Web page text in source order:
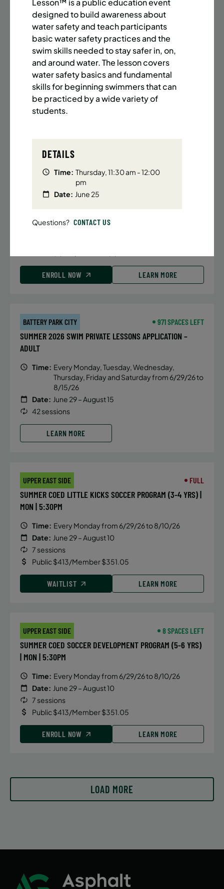
SUMMER MARTIAL ARTS (14-18 YRS) | FULL SUMMER |
6:20PM (40M)
Time:
Every Monday, Tuesday, Wednesday and
Thursday from 6/22/26 to 8/13/26
Date: June 22 – August 13
32 sessions
Public $1,472/Member $1,251.2
ENROLL NOW
UPPER EAST SIDE
SUMMER MARTIAL ARTS (14-18 YRS) | FULL SUMMER |
Date:
June 22 – August 13
ENROLL NOW LEARN MORE
BATTERY PARK CITY 971 SPACES LEFT
SUMMER 2026 SWIM PRIVATE LESSONS APPLICATION –
ADULT
Time: Every Monday, Tuesday, Wednesday,
Thursday, Friday and Saturday from 6/29/26 to
8/15/26
Date: June 29 – August 15
42 sessions
LEARN MORE
UPPER EAST SIDE FULL
SUMMER COED LITTLE KICKS SOCCER PROGRAM (3-4 YRS) |
MON | 5:30PM
Time: Every Monday from 6/29/26 to 8/10/26
Date: June 29 – August 10
7 sessions
Public $413/Member $351.05
WAITLIST LEARN MORE
UPPER EAST SIDE 8 SPACES LEFT
SUMMER COED SOCCER DEVELOPMENT PROGRAM (5-6 YRS)
| MON | 5:30PM
Time: Every Monday from 6/29/26 to 8/10/26
Date: June 29 – August 10
7 sessions
Public $413/Member $351.05
ENROLL NOW LEARN MORE
LOAD MORE
DETAILS
Time: Thursday, 11:30 am - 12:00
pm
Date: June 25
Questions? CONTACT US
designed to build awareness about
water safety and teach participants
basic water safety practices and the
swim skills needed to stay safer in, on,
and around water. The lesson covers
water safety basics and fundamental
skills for beginning swimmers that can
be practiced by a wide variety of
students.